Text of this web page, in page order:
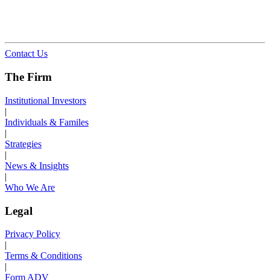
Contact Us
The Firm
Institutional Investors
|
Individuals & Familes
|
Strategies
|
News & Insights
|
Who We Are
Legal
Privacy Policy
|
Terms & Conditions
|
Form ADV